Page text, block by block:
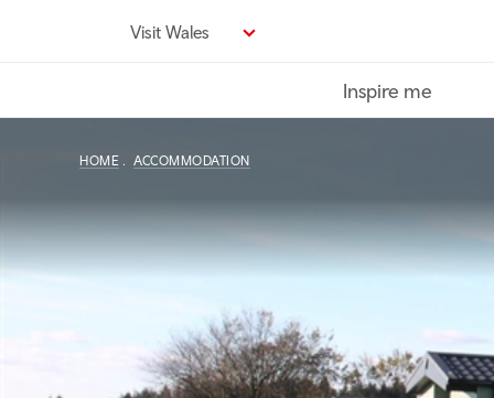
Visit Wales
Inspire me
HOME ACCOMMODATION